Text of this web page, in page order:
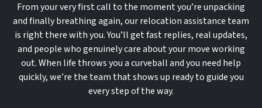
From your very first call to the moment you’re unpacking
and finally breathing again, our relocation assistance team
is right there with you. You’ll get fast replies, real updates,
and people who genuinely care about your move working
out. When life throws you a curveball and you need help
quickly, we’re the team that shows up ready to guide you
every step of the way.